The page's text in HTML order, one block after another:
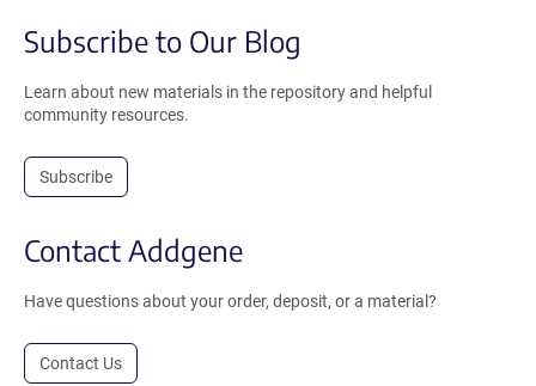
Subscribe to Our Blog
Learn about new materials in the repository and helpful
community resources.
Subscribe
Contact Addgene
Have questions about your order, deposit, or a material?
Contact Us